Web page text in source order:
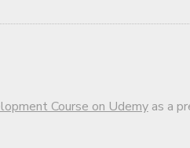
Course on Udemyas a